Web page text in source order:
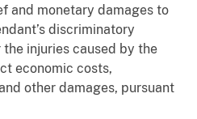
and monetary damages to
discriminatory
injuries caused by the
economic costs,
other damages, pursuant